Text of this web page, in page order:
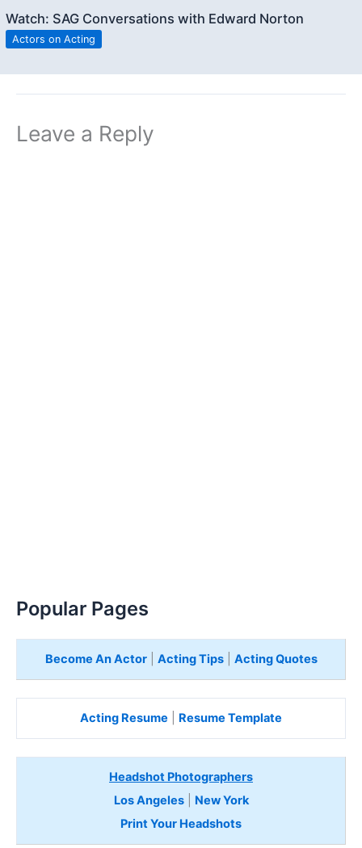
Watch: SAG Conversations with Edward Norton
Actors on Acting
Leave a Reply
Popular Pages
Become An Actor| Acting Tips| Acting Quotes
Acting Resume Resume Template
Headshot Photographers
Los Angeles| New York
Print Your Headshots